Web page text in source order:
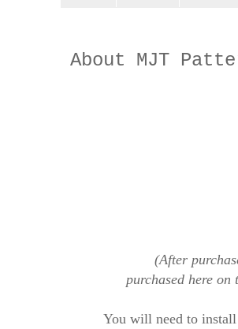
About MJT
(After
purchased here
You will need to install